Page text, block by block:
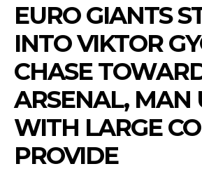
EURO GIANTS
INTO VIKTOR
CHASE
ARSENAL, MAN
WITH LARGE
PROVIDE